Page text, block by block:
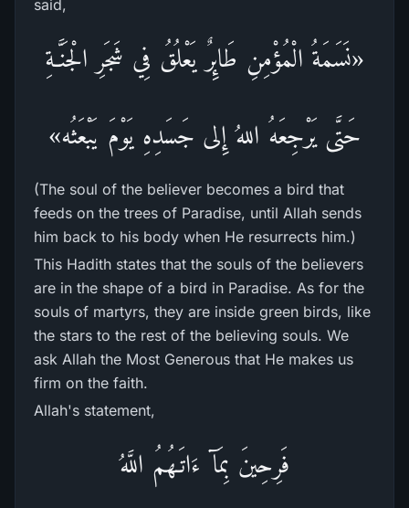
said,
«نَسَمَةُ الْمُؤْمِنِ طَائِرٌ يَعْلُقُ فِي شَجَرِ الْجَنَّـةِ
حَتَّى يَرْجِعَهُ اللهُ إِلى جَسَدِهِ يَوْمَ يَبْعَثُه»
(The soul of the believer becomes a bird that
feeds on the trees of Paradise, until Allah sends
him back to his body when He resurrects him.)
This Hadith states that the souls of the believers
are in the shape of a bird in Paradise. As for the
souls of martyrs, they are inside green birds, like
the stars to the rest of the believing souls. We
ask Allah the Most Generous that He makes us
firm on the faith.
Allah's statement,
فَرِحِينَ بِمَآ ءَاتَـهُمُ اللَّهُ